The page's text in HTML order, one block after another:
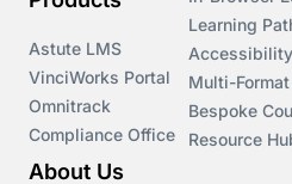
Astute LMS
VinciWorks Portal
Omnitrack
Compliance Office
Learning
Accessibility
Multi-
Bespoke
Resource
About Us